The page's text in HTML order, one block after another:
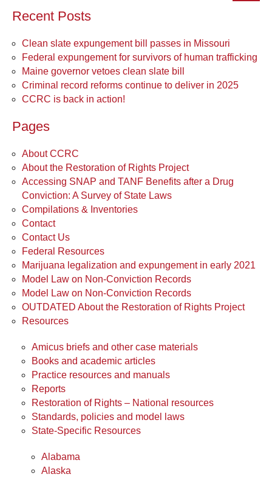
Recent Posts
Clean slate expungement bill passes in Missouri
Federal expungement for survivors of human trafficking
Maine governor vetoes clean slate bill
Criminal record reforms continue to deliver in 2025
CCRC is back in action!
Pages
About CCRC
About the Restoration of Rights Project
Accessing SNAP and TANF Benefits after a Drug
Conviction: A Survey of State Laws
Compilations & Inventories
Contact
Contact Us
Federal Resources
Marijuana legalization and expungement in early 2021
Model Law on Non-Conviction Records
Model Law on Non-Conviction Records
OUTDATED About the Restoration of Rights Project
Resources
Amicus briefs and other case materials
Books and academic articles
Practice resources and manuals
Reports
Restoration of Rights – National resources
Standards, policies and model laws
State-Specific Resources
Alabama
Alaska